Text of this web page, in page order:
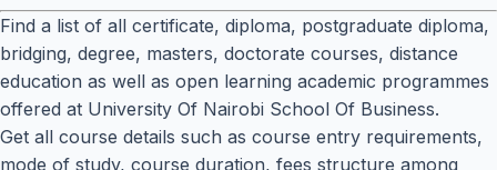
Find a list of all certificate, diploma, postgraduate diploma,
bridging, degree, masters, doctorate courses, distance
education as well as open learning academic programmes
offered at University Of Nairobi School Of Business.
Get all course details such as course entry requirements,
mode of study, course duration, fees structure among